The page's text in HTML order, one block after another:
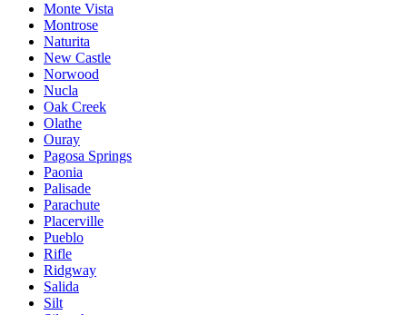
Monte Vista
Montrose
Naturita
New Castle
Norwood
Nucla
Oak Creek
Olathe
Ouray
Pagosa Springs
Paonia
Palisade
Parachute
Placerville
Pueblo
Rifle
Ridgway
Salida
Silt